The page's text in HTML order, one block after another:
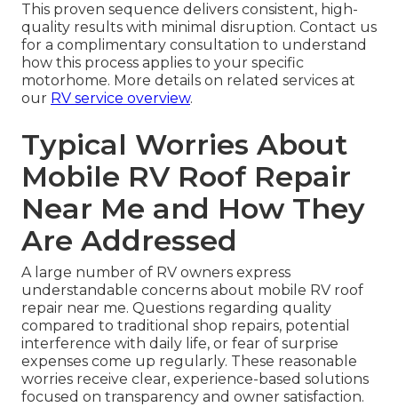
This proven sequence delivers consistent, high-
quality results with minimal disruption. Contact us
for a complimentary consultation to understand
how this process applies to your specific
motorhome. More details on related services at
our RV service overview.
Typical Worries About
Mobile RV Roof Repair
Near Me and How They
Are Addressed
A large number of RV owners express
understandable concerns about mobile RV roof
repair near me. Questions regarding quality
compared to traditional shop repairs, potential
interference with daily life, or fear of surprise
expenses come up regularly. These reasonable
worries receive clear, experience-based solutions
focused on transparency and owner satisfaction.